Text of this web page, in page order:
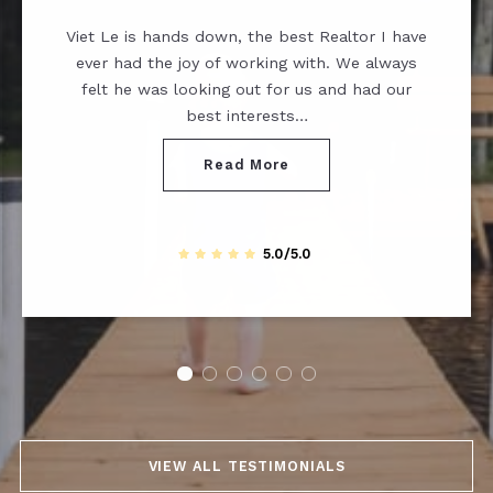
Viet Le is hands down, the best Realtor I have
ever had the joy of working with. We always
felt he was looking out for us and had our
best interests…
Read More
5.0/5.0
VIEW ALL TESTIMONIALS